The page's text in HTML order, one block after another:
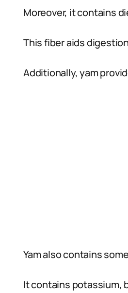
Moreover, it contains
This fiber aids
Additionally, yam
Yam also contains
It contains potassium,